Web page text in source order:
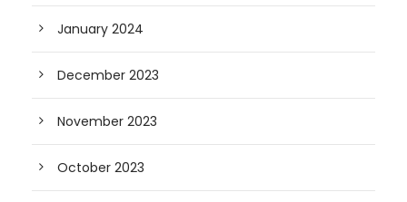
January 2024
December 2023
November 2023
October 2023